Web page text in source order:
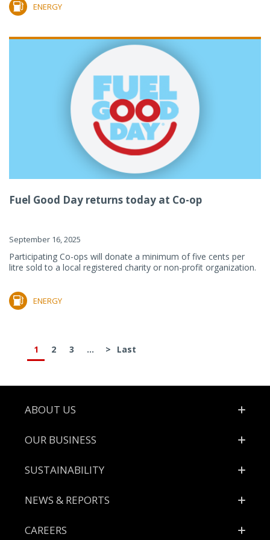
ENERGY
Fuel Good Day returns today at Co-op
September 16, 2025
Participating Co-ops will donate a minimum of five cents per
litre sold to a local registered charity or non-profit organization.
ENERGY
1 2 3 ... > Last
Footer
ABOUT US
OUR BUSINESS
SUSTAINABILITY
NEWS & REPORTS
CAREERS